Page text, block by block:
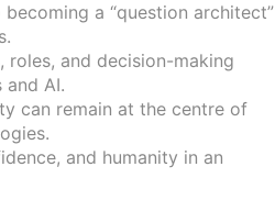
a “question architect”
and decision-making
AI.
can remain at the centre of
and humanity in an